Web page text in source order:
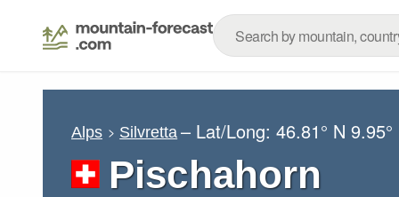
Alps Silvretta – Lat/Long:46.81° N 9.95°
Pischahorn